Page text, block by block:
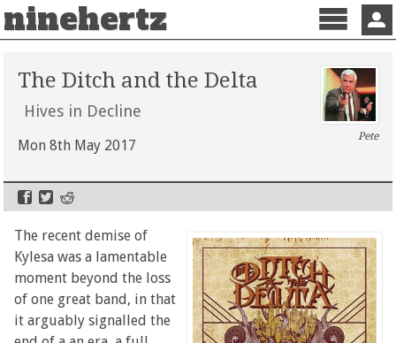
ninehertz
Menu
The Ditch and the Delta
Hives in Decline
Mon 8th May 2017
Pete
The recent demise of
Kylesa was a lamentable
moment beyond the loss
of one great band, in that
it arguably signalled the